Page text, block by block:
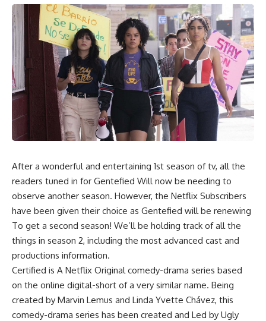
After a wonderful and entertaining 1st season of tv, all the
readers tuned in for Gentefied Will now be needing to
observe another season. However, the Netflix Subscribers
have been given their choice as Gentefied will be renewing
To get a second season! We’ll be holding track of all the
things in season 2, including the most advanced cast and
productions information.
Certified is A Netflix Original comedy-drama series based
on the online digital-short of a very similar name. Being
created by Marvin Lemus and Linda Yvette Chávez, this
comedy-drama series has been created and Led by Ugly